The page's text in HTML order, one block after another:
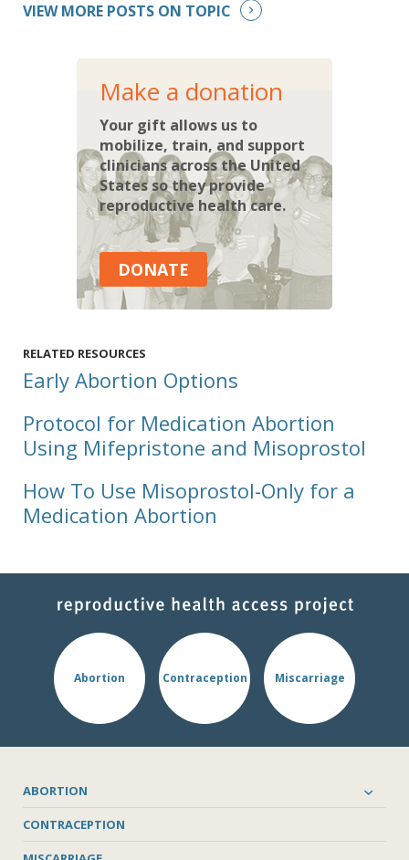
VIEW MORE POSTS ON TOPIC
Make a donation
Your gift allows us to
mobilize, train, and support
clinicians across the United
States so they provide
reproductive health care.
DONATE
RELATED RESOURCES
Early Abortion Options
Protocol for Medication Abortion
Using Mifepristone and Misoprostol
How To Use Misoprostol-Only for a
Medication Abortion
Abortion Contraception Miscarriage
ABORTION
CONTRACEPTION